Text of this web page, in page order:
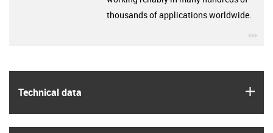
Technical data
thousands of applications worldwide.